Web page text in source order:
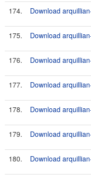
174. Download
175. Download
176. Download
177. Download
178. Download
179. Download
180. Download